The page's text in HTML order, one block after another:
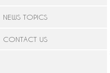
NEWS TOPICS
CONTACT US